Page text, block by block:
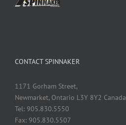
CONTACT SPINNAKER
1171 Gorham Street,
Newmarket, Ontario L3Y 8Y2 Canada
Tel: 905.830.5550
Fax: 905.830.5507